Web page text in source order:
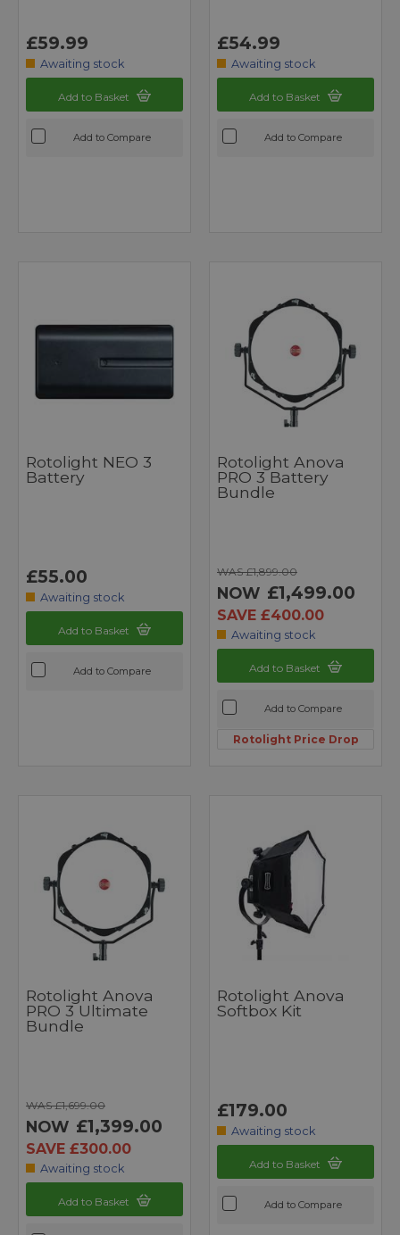
£59.99
Awaiting stock
Add to Basket
Add to Compare
£54.99
Awaiting stock
Add to Basket
Add to Compare
Rotolight NEO 3
Battery
£55.00
Awaiting stock
Add to Basket
Add to Compare
Rotolight Anova
PRO 3 Battery
Bundle
WAS £1,899.00
NOW £1,499.00
SAVE £400.00
Awaiting stock
Add to Basket
Add to Compare
Rotolight Price Drop
Rotolight Anova
PRO 3 Ultimate
Bundle
WAS £1,699.00
NOW £1,399.00
SAVE £300.00
Awaiting stock
Add to Basket
Rotolight Anova
Softbox Kit
£179.00
Awaiting stock
Add to Basket
Add to Compare